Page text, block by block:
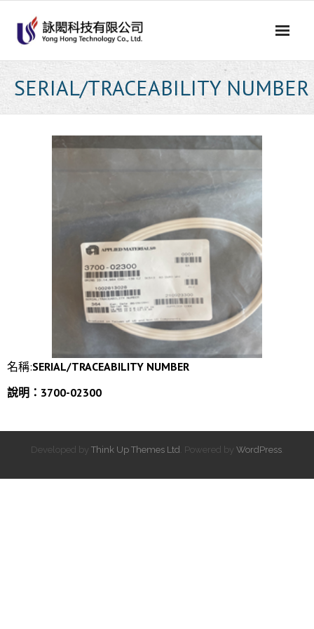
content
SERIAL/TRACEABILITY NUMBER
名稱:SERIAL/TRACEABILITY NUMBER
說明：3700-02300
Developed by Think Up Themes Ltd . Powered by WordPress.